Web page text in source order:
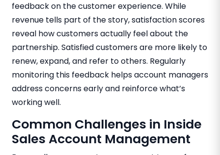
feedback on the customer experience. While
revenue tells part of the story, satisfaction scores
reveal how customers actually feel about the
partnership. Satisfied customers are more likely to
renew, expand, and refer to others. Regularly
monitoring this feedback helps account managers
address concerns early and reinforce what’s
working well.
Common Challenges in Inside
Sales Account Management